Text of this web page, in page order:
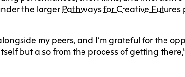
the larger Pathways for Creative Futures
my peers, and I’m grateful for the
but also from the process of getting